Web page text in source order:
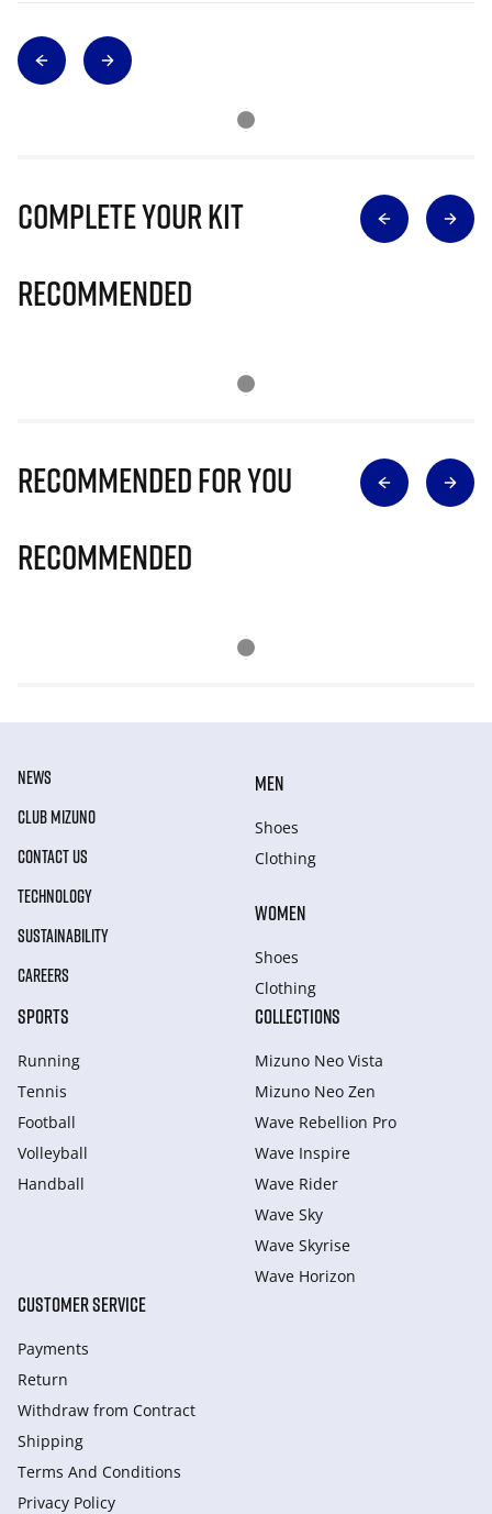
Complete Your Kit
Recommended
Recommended for you
Recommended
NEWS
CLUB MIZUNO
CONTACT US
TECHNOLOGY
SUSTAINABILITY
CAREERS
MEN
Shoes
Clothing
WOMEN
Shoes
Clothing
SPORTS
Running
Tennis
Football
Volleyball
Handball
COLLECTIONS
Mizuno Neo Vista
Mizuno Neo Zen
Wave Rebellion Pro
Wave Inspire
Wave Rider
Wave Sky
Wave Skyrise
Wave Horizon
CUSTOMER SERVICE
Payments
Return
Withdraw from Сontract
Shipping
Terms And Conditions
Privacy Policy